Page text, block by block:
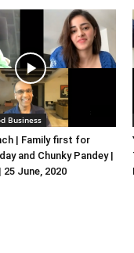
Business
| Family first for
and Chunky Pandey |
25 June, 2020